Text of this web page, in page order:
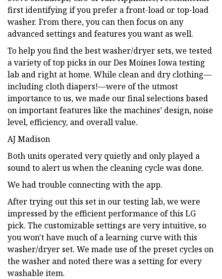
first identifying if you prefer a front-load or top-load
washer. From there, you can then focus on any
advanced settings and features you want as well.
To help you find the best washer/dryer sets, we tested
a variety of top picks in our Des Moines Iowa testing
lab and right at home. While clean and dry clothing—
including cloth diapers!—were of the utmost
importance to us, we made our final selections based
on important features like the machines’ design, noise
level, efficiency, and overall value.
AJ Madison
Both units operated very quietly and only played a
sound to alert us when the cleaning cycle was done.
We had trouble connecting with the app.
After trying out this set in our testing lab, we were
impressed by the efficient performance of this LG
pick. The customizable settings are very intuitive, so
you won't have much of a learning curve with this
washer/dryer set. We made use of the preset cycles on
the washer and noted there was a setting for every
washable item.